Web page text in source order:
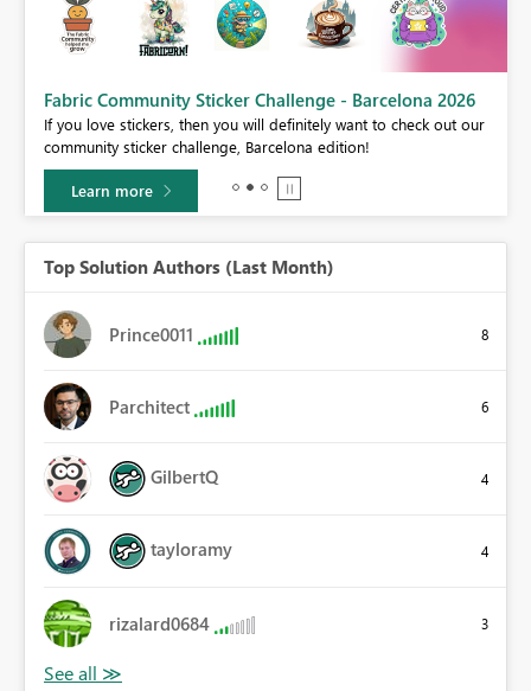
Fabric Community Sticker Challenge - Barcelona 2026
If you love stickers, then you will definitely want to check out our
community sticker challenge, Barcelona edition!
Learn more
Top Solution Authors (Last Month)
Prince0011 8
Parchitect 6
GilbertQ 4
tayloramy 4
rizalard0684 3